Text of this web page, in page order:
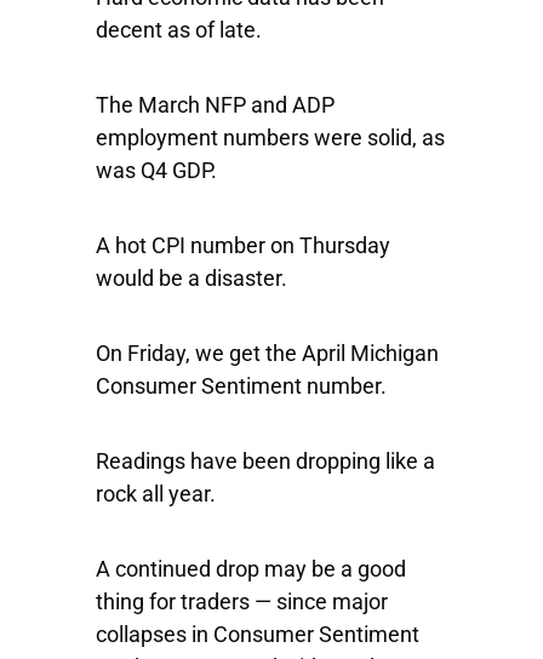
decent as of late.
The March NFP and ADP
employment numbers were solid, as
was Q4 GDP.
A hot CPI number on Thursday
would be a disaster.
On Friday, we get the April Michigan
Consumer Sentiment number.
Readings have been dropping like a
rock all year.
A continued drop may be a good
thing for traders — since major
collapses in Consumer Sentiment